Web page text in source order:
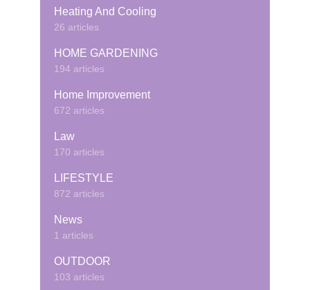
Heating And Cooling
26 articles
HOME GARDENING
194 articles
Home Improvement
672 articles
Law
170 articles
LIFESTYLE
872 articles
News
1 articles
OUTDOOR
103 articles